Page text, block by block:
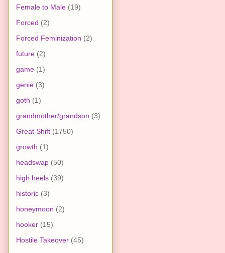
Female to Male (19)
Forced (2)
Forced Feminization (2)
future (2)
game (1)
genie (3)
goth (1)
grandmother/grandson (3)
Great Shift (1750)
growth (1)
headswap (50)
high heels (39)
historic (3)
honeymoon (2)
hooker (15)
Hostile Takeover (45)